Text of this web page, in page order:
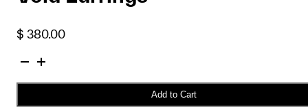
$ 380.00
Void
Add to Cart